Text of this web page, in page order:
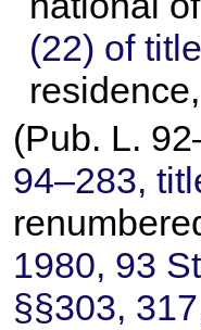
(22) of
(Pub. L.
94–283,
1980, 93
§§303,